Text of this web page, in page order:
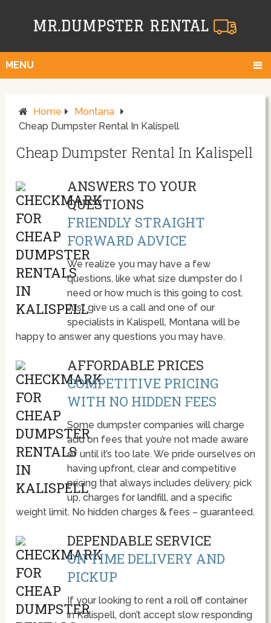
MENU
Home
Montana
Cheap Dumpster Rental In Kalispell
Cheap Dumpster Rental In Kalispell
ANSWERS TO YOUR
QUESTIONS
FRIENDLY STRAIGHT
FORWARD ADVICE
We realize you may have a few
questions, like what size dumpster do I
need or how much is this going to cost.
Just give us a call and one of our
specialists in Kalispell, Montana will be
happy to answer any questions you may have.
AFFORDABLE PRICES
COMPETITIVE PRICING
WITH NO HIDDEN FEES
Some dumpster companies will charge
add on fees that you’re not made aware
of until it’s too late. We pride ourselves on
having upfront, clear and competitive
pricing that always includes delivery, pick
up, charges for landfill, and a specific
weight limit. No hidden charges & fees – guaranteed.
DEPENDABLE SERVICE
ON TIME DELIVERY AND
PICKUP
If your looking to rent a roll off container
in Kalispell, don’t accept slow responding